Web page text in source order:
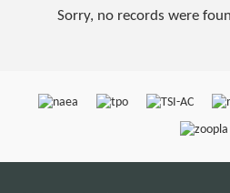
Sorry, no records were